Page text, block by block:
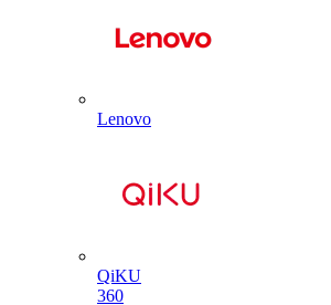
Lenovo
QiKU
360